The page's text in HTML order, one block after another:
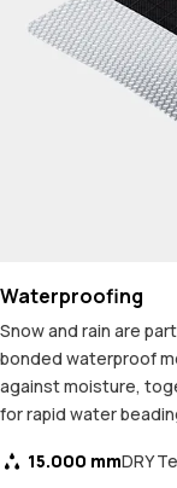
Waterproofing
Snow and rain are
bonded waterproof
against moisture,
for rapid water
15.000 mmDRY